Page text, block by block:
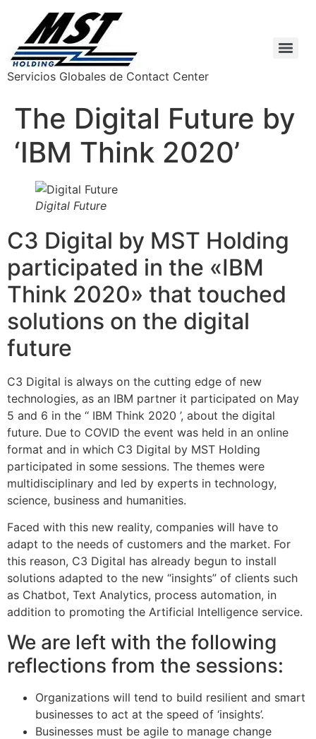
Servicios Globales de Contact Center
The Digital Future by
‘IBM Think 2020’
Digital Future
C3 Digital by MST Holding
participated in the «IBM
Think 2020» that touched
solutions on the digital
future
C3 Digital is always on the cutting edge of new
technologies, as an IBM partner it participated on May
5 and 6 in the ‘‘ IBM Think 2020 ’, about the digital
future. Due to COVID the event was held in an online
format and in which C3 Digital by MST Holding
participated in some sessions. The themes were
multidisciplinary and led by experts in technology,
science, business and humanities.
Faced with this new reality, companies will have to
adapt to the needs of customers and the market. For
this reason, C3 Digital has already begun to install
solutions adapted to the new “insights” of clients such
as Chatbot, Text Analytics, process automation, in
addition to promoting the Artificial Intelligence service.
We are left with the following
reflections from the sessions:
Organizations will tend to build resilient and smart
businesses to act at the speed of ‘insights’.
Businesses must be agile to manage change